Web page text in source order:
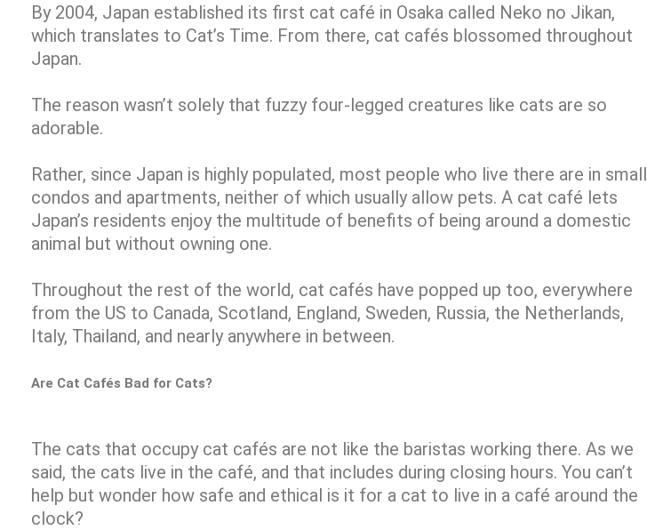
By 2004, Japan established its first cat café in Osaka called Neko no Jikan,
which translates to Cat’s Time. From there, cat cafés blossomed throughout
Japan.
The reason wasn’t solely that fuzzy four-legged creatures like cats are so
adorable.
Rather, since Japan is highly populated, most people who live there are in small
condos and apartments, neither of which usually allow pets. A cat café lets
Japan’s residents enjoy the multitude of benefits of being around a domestic
animal but without owning one.
Throughout the rest of the world, cat cafés have popped up too, everywhere
from the US to Canada, Scotland, England, Sweden, Russia, the Netherlands,
Italy, Thailand, and nearly anywhere in between.
Are Cat Cafés Bad for Cats?
The cats that occupy cat cafés are not like the baristas working there. As we
said, the cats live in the café, and that includes during closing hours. You can’t
help but wonder how safe and ethical is it for a cat to live in a café around the
clock?